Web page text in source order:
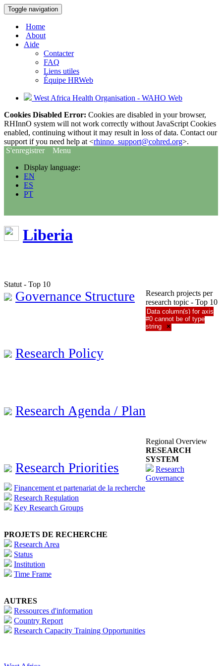
Toggle navigation
Home
About
Aide
Contacter
FAQ
Liens utiles
Équipe HRWeb
West Africa Health Organisation - WAHO Web
Cookies Disabled Error: Cookies are disabled in your browser,
RHInnO system will not work correctly without JavaScript Cookies
enabled, continuing without it may result in loss of data. Contact our
support if you need help at <rhinno_support@cohred.org>.
S'enregistrer
Menu
Display language:
EN
ES
PT
Liberia
Statut - Top 10
Governance Structure
Research Policy
Research Agenda / Plan
Research Priorities
Research projects per
research topic - Top 10
Data column(s) for axis
#0 cannot be of type
string
×
Regional Overview
RESEARCH
SYSTEM
Research
Governance
Financement et partenariat de la recherche
Research Regulation
Key Research Groups
PROJETS DE RECHERCHE
Research Area
Status
Institution
Time Frame
AUTRES
Ressources d'information
Country Report
Research Capacity Training Opportunities